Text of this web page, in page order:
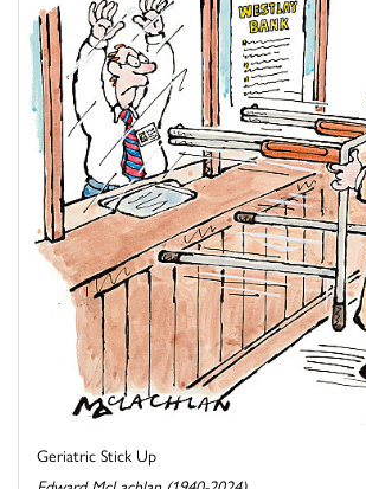
Geriatric Stick Up